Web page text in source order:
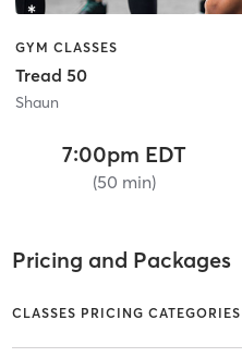
GYM CLASSES
Tread 50
Shaun
7:00pm EDT
(50 min)
Pricing and Packages
CLASSES PRICING CATEGORIES